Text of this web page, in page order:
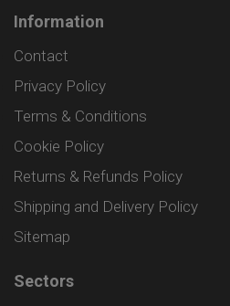
Information
Contact
Privacy Policy
Terms & Conditions
Cookie Policy
Returns & Refunds Policy
Shipping and Delivery Policy
Sitemap
Sectors